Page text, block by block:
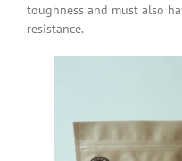
toughness and must also
resistance.